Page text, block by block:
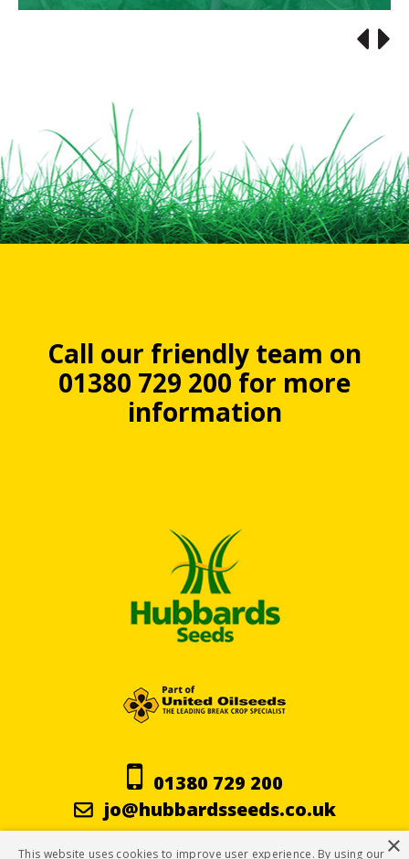
Call our friendly team on
01380 729 200 for more
information
01380 729 200
jo@hubbardsseeds.co.uk
×
This website uses cookies to improve user experience. By using our